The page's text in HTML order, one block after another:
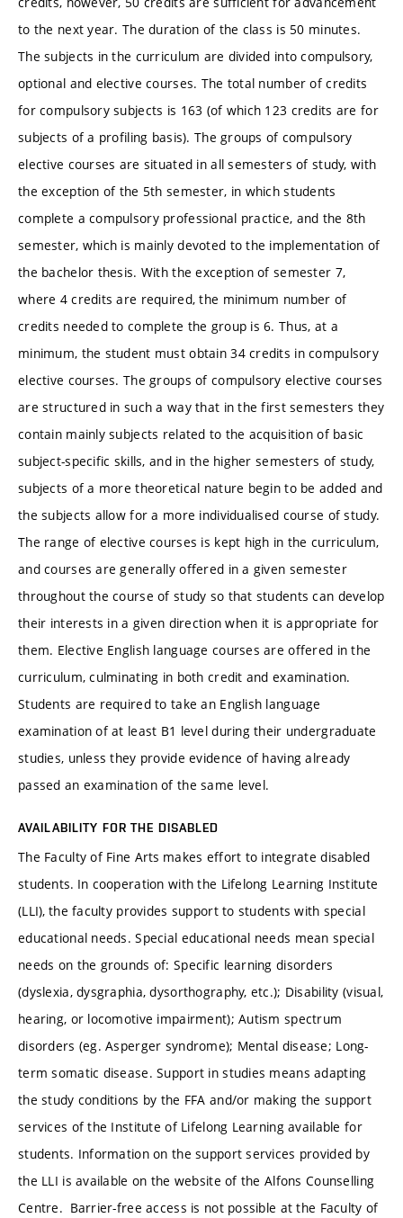
to the next year. The duration of the class is 50 minutes.
The subjects in the curriculum are divided into compulsory,
optional and elective courses. The total number of credits
for compulsory subjects is 163 (of which 123 credits are for
subjects of a profiling basis). The groups of compulsory
elective courses are situated in all semesters of study, with
the exception of the 5th semester, in which students
complete a compulsory professional practice, and the 8th
semester, which is mainly devoted to the implementation of
the bachelor thesis. With the exception of semester 7,
where 4 credits are required, the minimum number of
credits needed to complete the group is 6. Thus, at a
minimum, the student must obtain 34 credits in compulsory
elective courses. The groups of compulsory elective courses
are structured in such a way that in the first semesters they
contain mainly subjects related to the acquisition of basic
subject-specific skills, and in the higher semesters of study,
subjects of a more theoretical nature begin to be added and
the subjects allow for a more individualised course of study.
The range of elective courses is kept high in the curriculum,
and courses are generally offered in a given semester
throughout the course of study so that students can develop
their interests in a given direction when it is appropriate for
them. Elective English language courses are offered in the
curriculum, culminating in both credit and examination.
Students are required to take an English language
examination of at least B1 level during their undergraduate
studies, unless they provide evidence of having already
passed an examination of the same level.
AVAILABILITY FOR THE DISABLED
The Faculty of Fine Arts makes effort to integrate disabled
students. In cooperation with the Lifelong Learning Institute
(LLI), the faculty provides support to students with special
educational needs. Special educational needs mean special
needs on the grounds of: Specific learning disorders
(dyslexia, dysgraphia, dysorthography, etc.); Disability (visual,
hearing, or locomotive impairment); Autism spectrum
disorders (eg. Asperger syndrome); Mental disease; Long-
term somatic disease. Support in studies means adapting
the study conditions by the FFA and/or making the support
services of the Institute of Lifelong Learning available for
students. Information on the support services provided by
the LLI is available on the website of the Alfons Counselling
Centre. Barrier-free access is not possible at the Faculty of